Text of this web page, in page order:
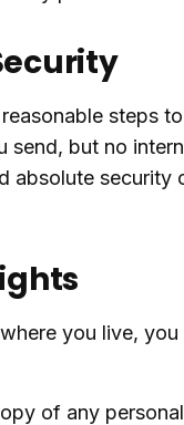
steps
send, but no
absolute security
you live,
of any